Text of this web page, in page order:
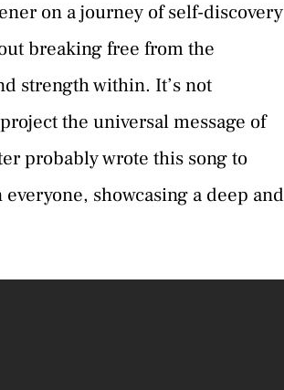
on a journey of self-discovery
breaking free from the
strength within. It’s not
the universal message of
probably wrote this song to
showcasing a deep and